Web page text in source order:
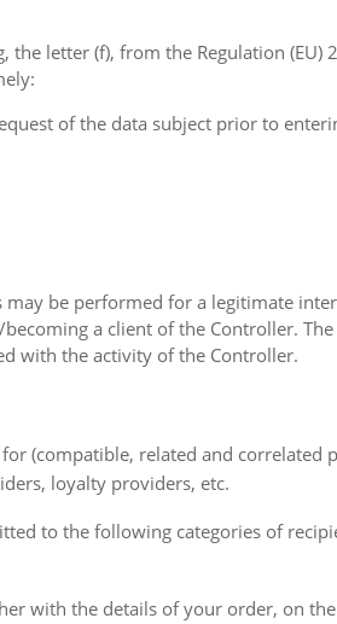
the letter (f), from the Regulation
of the data subject prior to
be performed for a legitimate
a client of the Controller.
with the activity of the Controller.
(compatible, related and correlated
loyalty providers, etc.
to the following categories of
with the details of your order, on